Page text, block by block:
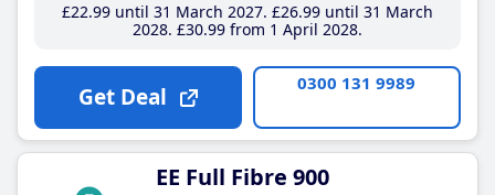
£22.99until 31 March 2027 £26.99until 31 March
2028 £30.99from 1 April 2028
Get Deal 0300 131 9989
EE Full Fibre 900